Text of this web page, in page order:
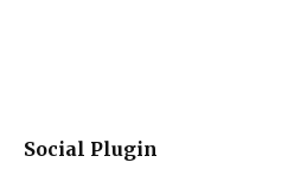
Social Plugin